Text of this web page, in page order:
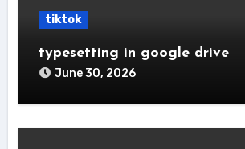
tiktok
typesetting in google drive
June 30, 2026